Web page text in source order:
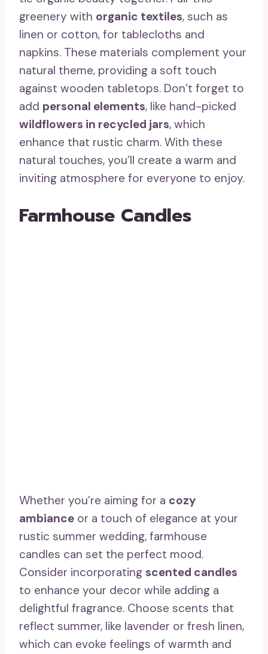
greenery with organic textiles, such as
linen or cotton, for tablecloths and
napkins. These materials complement your
natural theme, providing a soft touch
against wooden tabletops. Don’t forget to
add personal elements, like hand-picked
wildflowers in recycled jars, which
enhance that rustic charm. With these
natural touches, you’ll create a warm and
inviting atmosphere for everyone to enjoy.
Farmhouse Candles
Whether you’re aiming for a cozy
ambiance or a touch of elegance at your
rustic summer wedding, farmhouse
candles can set the perfect mood.
Consider incorporating scented candles
to enhance your decor while adding a
delightful fragrance. Choose scents that
reflect summer, like lavender or fresh linen,
which can evoke feelings of warmth and